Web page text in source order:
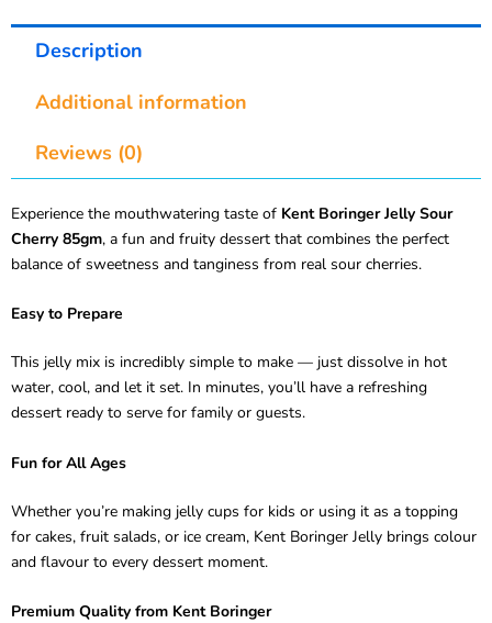
Description
Additional information
Reviews (0)
Experience the mouthwatering taste of Kent Boringer Jelly Sour
Cherry 85gm, a fun and fruity dessert that combines the perfect
balance of sweetness and tanginess from real sour cherries.
Easy to Prepare
This jelly mix is incredibly simple to make — just dissolve in hot
water, cool, and let it set. In minutes, you’ll have a refreshing
dessert ready to serve for family or guests.
Fun for All Ages
Whether you’re making jelly cups for kids or using it as a topping
for cakes, fruit salads, or ice cream, Kent Boringer Jelly brings colour
and flavour to every dessert moment.
Premium Quality from Kent Boringer